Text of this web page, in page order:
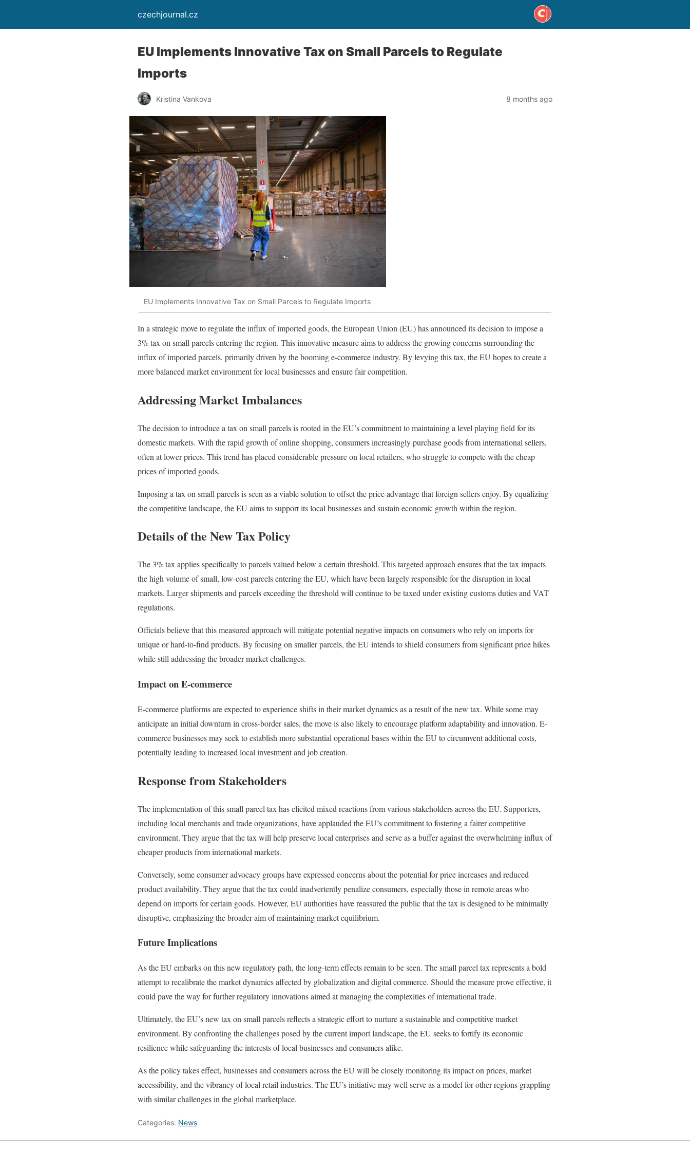
czechjournal.cz
EU Implements Innovative Tax on Small Parcels to Regulate
Imports
Kristina Vankova 8 months ago
EU Implements Innovative Tax on Small Parcels to Regulate Imports
In a strategic move to regulate the influx of imported goods, the European Union (EU) has announced its decision to impose a
3% tax on small parcels entering the region. This innovative measure aims to address the growing concerns surrounding the
influx of imported parcels, primarily driven by the booming e-commerce industry. By levying this tax, the EU hopes to create a
more balanced market environment for local businesses and ensure fair competition.
Addressing Market Imbalances
The decision to introduce a tax on small parcels is rooted in the EU’s commitment to maintaining a level playing field for its
domestic markets. With the rapid growth of online shopping, consumers increasingly purchase goods from international sellers,
often at lower prices. This trend has placed considerable pressure on local retailers, who struggle to compete with the cheap
prices of imported goods.
Imposing a tax on small parcels is seen as a viable solution to offset the price advantage that foreign sellers enjoy. By equalizing
the competitive landscape, the EU aims to support its local businesses and sustain economic growth within the region.
Details of the New Tax Policy
The 3% tax applies specifically to parcels valued below a certain threshold. This targeted approach ensures that the tax impacts
the high volume of small, low-cost parcels entering the EU, which have been largely responsible for the disruption in local
markets. Larger shipments and parcels exceeding the threshold will continue to be taxed under existing customs duties and VAT
regulations.
Officials believe that this measured approach will mitigate potential negative impacts on consumers who rely on imports for
unique or hard-to-find products. By focusing on smaller parcels, the EU intends to shield consumers from significant price hikes
while still addressing the broader market challenges.
Impact on E-commerce
E-commerce platforms are expected to experience shifts in their market dynamics as a result of the new tax. While some may
anticipate an initial downturn in cross-border sales, the move is also likely to encourage platform adaptability and innovation. E-
commerce businesses may seek to establish more substantial operational bases within the EU to circumvent additional costs,
potentially leading to increased local investment and job creation.
Response from Stakeholders
The implementation of this small parcel tax has elicited mixed reactions from various stakeholders across the EU. Supporters,
including local merchants and trade organizations, have applauded the EU’s commitment to fostering a fairer competitive
environment. They argue that the tax will help preserve local enterprises and serve as a buffer against the overwhelming influx of
cheaper products from international markets.
Conversely, some consumer advocacy groups have expressed concerns about the potential for price increases and reduced
product availability. They argue that the tax could inadvertently penalize consumers, especially those in remote areas who
depend on imports for certain goods. However, EU authorities have reassured the public that the tax is designed to be minimally
disruptive, emphasizing the broader aim of maintaining market equilibrium.
Future Implications
As the EU embarks on this new regulatory path, the long-term effects remain to be seen. The small parcel tax represents a bold
attempt to recalibrate the market dynamics affected by globalization and digital commerce. Should the measure prove effective, it
could pave the way for further regulatory innovations aimed at managing the complexities of international trade.
Ultimately, the EU’s new tax on small parcels reflects a strategic effort to nurture a sustainable and competitive market
environment. By confronting the challenges posed by the current import landscape, the EU seeks to fortify its economic
resilience while safeguarding the interests of local businesses and consumers alike.
As the policy takes effect, businesses and consumers across the EU will be closely monitoring its impact on prices, market
accessibility, and the vibrancy of local retail industries. The EU’s initiative may well serve as a model for other regions grappling
with similar challenges in the global marketplace.
Categories: News